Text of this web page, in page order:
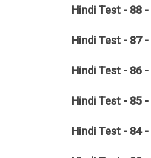
HindiTest - 88 -
HindiTest - 87 -
HindiTest - 86 -
HindiTest - 85 -
HindiTest - 84 -